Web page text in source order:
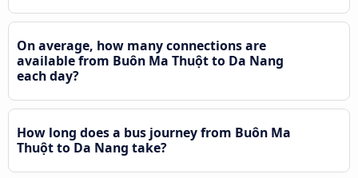
On average, how many connections are
available from Buôn Ma Thuột to Da Nang
each day?
How long does a bus journey from Buôn Ma
Thuột to Da Nang take?